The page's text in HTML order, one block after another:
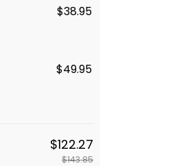
$38.95
$49.95
$122.27
$143.85